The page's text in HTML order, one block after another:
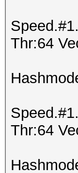
Thr:64
Thr:64